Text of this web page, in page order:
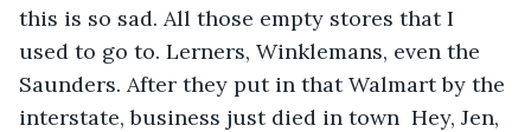
this is so sad. All those empty stores that I
used to go to. Lerners, Winklemans, even the
Saunders. After they put in that Walmart by the
interstate, business just died in town  Hey, Jen,